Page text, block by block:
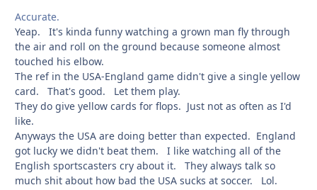
Accurate.
Yeap. It's kinda funny watching a grown man fly through
the air and roll on the ground because someone almost
touched his elbow.
The ref in the USA-England game didn't give a single yellow
card. That's good. Let them play.
They do give yellow cards for flops. Just not as often as I'd
like.
Anyways the USA are doing better than expected. England
got lucky we didn't beat them. I like watching all of the
English sportscasters cry about it. They always talk so
much shit about how bad the USA sucks at soccer. Lol.